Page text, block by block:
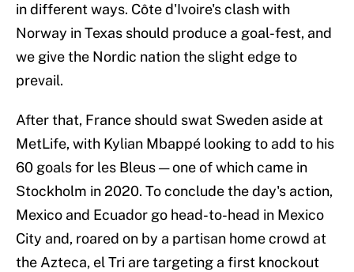
in different ways. Côte d'Ivoire's clash with
Norway in Texas should produce a goal-fest, and
we give the Nordic nation the slight edge to
prevail.
After that, France should swat Sweden aside at
MetLife, with Kylian Mbappé looking to add to his
60 goals for les Bleus — one of which came in
Stockholm in 2020. To conclude the day's action,
Mexico and Ecuador go head-to-head in Mexico
City and, roared on by a partisan home crowd at
the Azteca, el Tri are targeting a first knockout